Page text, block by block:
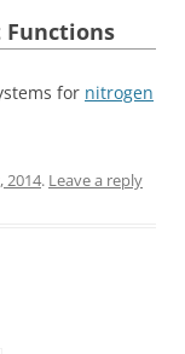
Functions
for nitrogen
2014. Leave a reply